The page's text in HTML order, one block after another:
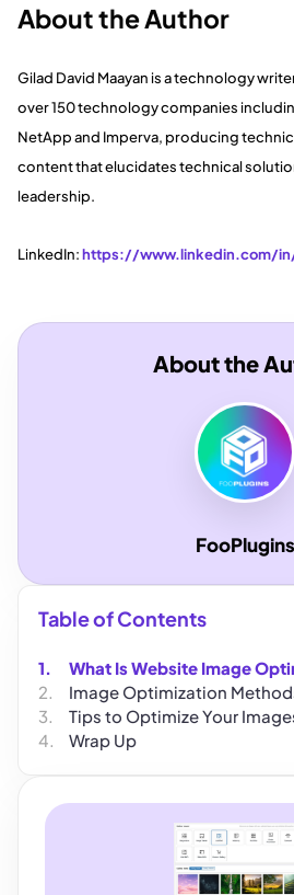
About the Author
Gilad David Maayan is a technology
over 150 technology companies
NetApp and Imperva, producing
content that elucidates technical
leadership.
LinkedIn:https://www.linkedin.com/
About the
FooPlugins
Table of Contents
What Is Website Image
Image Optimization
Tips to Optimize Your
Wrap Up